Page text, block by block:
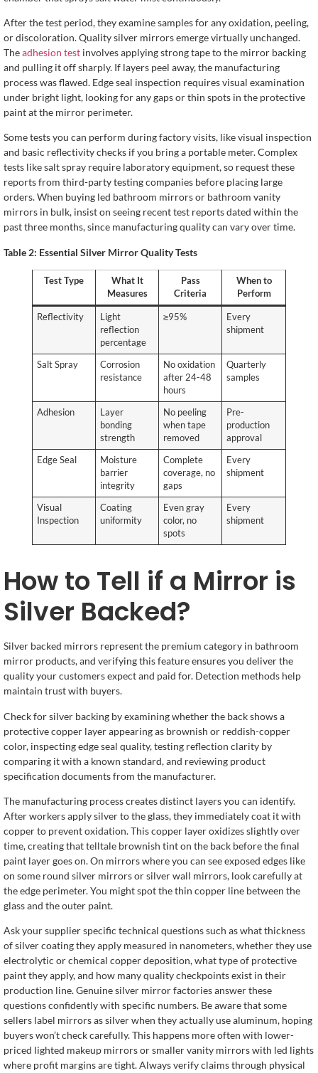
After the test period, they examine samples for any oxidation, peeling,
or discoloration. Quality silver mirrors emerge virtually unchanged.
Theadhesion test involves applying strong tape to the mirror backing
and pulling it off sharply. If layers peel away, the manufacturing
process was flawed. Edge seal inspection requires visual examination
under bright light, looking for any gaps or thin spots in the protective
paint at the mirror perimeter.
Some tests you can perform during factory visits, like visual inspection
and basic reflectivity checks if you bring a portable meter. Complex
tests like salt spray require laboratory equipment, so request these
reports from third-party testing companies before placing large
orders. When buying led bathroom mirrors or bathroom vanity
mirrors in bulk, insist on seeing recent test reports dated within the
past three months, since manufacturing quality can vary over time.
Table 2: Essential Silver Mirror Quality Tests
Test Type
What It
Measures
Pass
Criteria
When to
Perform
Reflectivity
Light
reflection
percentage
≥95%
Every
shipment
Salt Spray
Corrosion
resistance
No oxidation
after 24-48
hours
Quarterly
samples
Adhesion
Layer
bonding
strength
No peeling
when tape
removed
Pre-
production
approval
Edge Seal
Moisture
barrier
integrity
Complete
coverage, no
gaps
Every
shipment
Visual
Inspection
Coating
uniformity
Even gray
color, no
spots
Every
shipment
How to Tell if a Mirror is
Silver Backed?
Silver backed mirrors represent the premium category in bathroom
mirror products, and verifying this feature ensures you deliver the
quality your customers expect and paid for. Detection methods help
maintain trust with buyers.
Check for silver backing by examining whether the back shows a
protective copper layer appearing as brownish or reddish-copper
color, inspecting edge seal quality, testing reflection clarity by
comparing it with a known standard, and reviewing product
specification documents from the manufacturer.
The manufacturing process creates distinct layers you can identify.
After workers apply silver to the glass, they immediately coat it with
copper to prevent oxidation. This copper layer oxidizes slightly over
time, creating that telltale brownish tint on the back before the final
paint layer goes on. On mirrors where you can see exposed edges like
on some round silver mirrors or silver wall mirrors, look carefully at
the edge perimeter. You might spot the thin copper line between the
glass and the outer paint.
Ask your supplier specific technical questions such as what thickness
of silver coating they apply measured in nanometers, whether they use
electrolytic or chemical copper deposition, what type of protective
paint they apply, and how many quality checkpoints exist in their
production line. Genuine silver mirror factories answer these
questions confidently with specific numbers. Be aware that some
sellers label mirrors as silver when they actually use aluminum, hoping
buyers won’t check carefully. This happens more often with lower-
priced lighted makeup mirrors or smaller vanity mirrors with led lights
where profit margins are tight. Always verify claims through physical